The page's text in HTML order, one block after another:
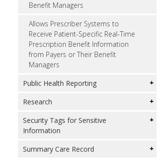
Benefit Managers
Allows Prescriber Systems to
Receive Patient-Specific Real-Time
Prescription Benefit Information
from Payers or Their Benefit
Managers
Public Health Reporting
Research
Security Tags for Sensitive
Information
Summary Care Record